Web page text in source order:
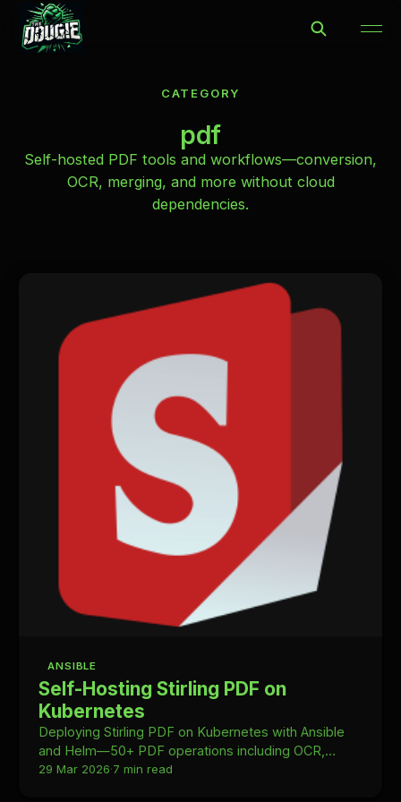
CATEGORY
pdf
Self-hosted PDF tools and workflows—conversion,
OCR, merging, and more without cloud
dependencies.
ANSIBLE
Self-Hosting Stirling PDF on
Kubernetes
Deploying Stirling PDF on Kubernetes with Ansible
and Helm—50+ PDF operations including OCR,
merging, and conversion, fully self-hosted in your
29 Mar 2026·7 min read